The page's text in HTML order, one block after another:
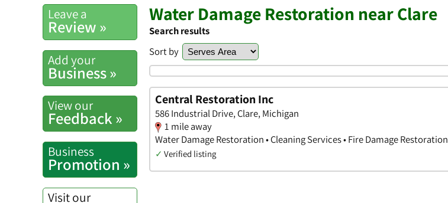
Leave a
Review »
Add your
Business »
View our
Feedback »
Business
Promotion »
Visit our
Water Damage Restoration near Clare
Search results
Sort by
Central Restoration Inc
586 Industrial Drive, Clare, Michigan
1 mile away
Water Damage Restoration • Cleaning Services • Fire Damage Restoration
✓ Verified listing